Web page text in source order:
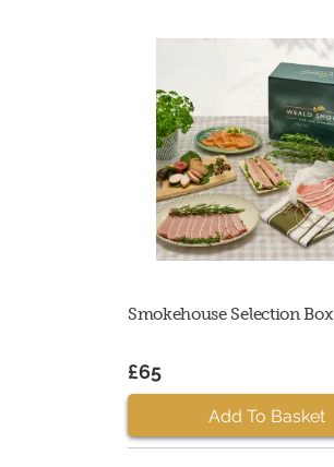
Smokehouse Selection Box
£65
Add To Basket